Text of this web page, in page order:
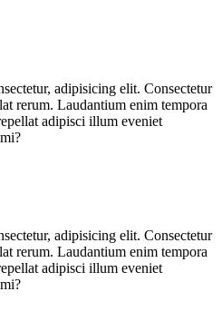
adipisicing elit. Consectetur
rerum. Laudantium enim tempora
adipisci illum eveniet
adipisicing elit. Consectetur
rerum. Laudantium enim tempora
adipisci illum eveniet